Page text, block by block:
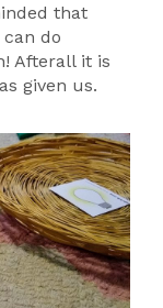
that
can do
Afterall it is
given us.